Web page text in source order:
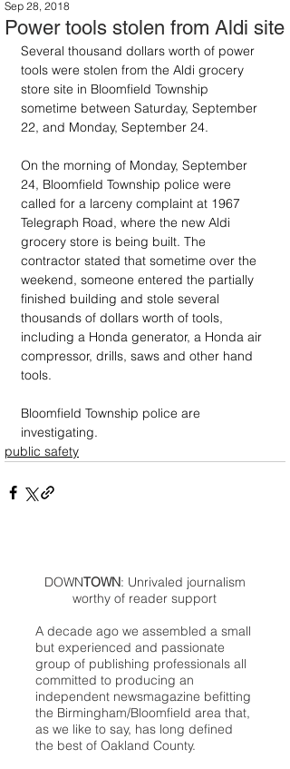
Power tools stolen from Aldi site
Sep 28, 2018
Several thousand dollars worth of power
tools were stolen from the Aldi grocery
store site in Bloomfield Township
sometime between Saturday, September
22, and Monday, September 24.
On the morning of Monday, September
24, Bloomfield Township police were
called for a larceny complaint at 1967
Telegraph Road, where the new Aldi
grocery store is being built. The
contractor stated that sometime over the
weekend, someone entered the partially
finished building and stole several
thousands of dollars worth of tools,
including a Honda generator, a Honda air
compressor, drills, saws and other hand
tools.
Bloomfield Township police are
investigating.
public safety
DOWNTOWN: Unrivaled journalism
worthy of reader support
A decade ago we assembled a small
but experienced and passionate
group of publishing professionals all
committed to producing an
independent newsmagazine befitting
the Birmingham/Bloomfield area that,
as we like to say, has long defined
the best of Oakland County.